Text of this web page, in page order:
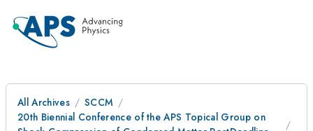
All Archives
SCCM
20th Biennial Conference of the APS Topical Group on